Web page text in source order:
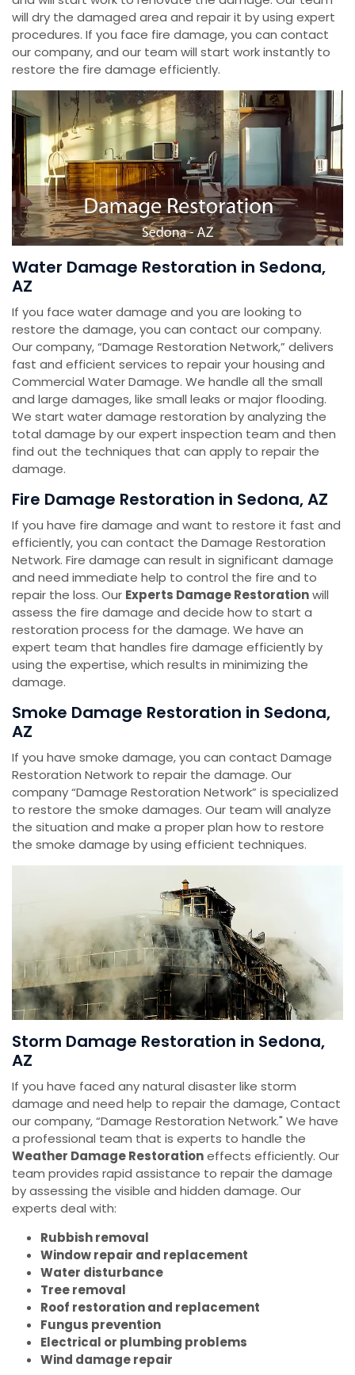
will dry the damaged area and repair it by using expert
procedures. If you face fire damage, you can contact
our company, and our team will start work instantly to
restore the fire damage efficiently.
Water Damage Restoration in Sedona,
AZ
If you face water damage and you are looking to
restore the damage, you can contact our company.
Our company, “Damage Restoration Network,” delivers
fast and efficient services to repair your housing and
Commercial Water Damage. We handle all the small
and large damages, like small leaks or major flooding.
We start water damage restoration by analyzing the
total damage by our expert inspection team and then
find out the techniques that can apply to repair the
damage.
Fire Damage Restoration in Sedona, AZ
If you have fire damage and want to restore it fast and
efficiently, you can contact the Damage Restoration
Network. Fire damage can result in significant damage
and need immediate help to control the fire and to
repair the loss. Our Experts Damage Restorationwill
assess the fire damage and decide how to start a
restoration process for the damage. We have an
expert team that handles fire damage efficiently by
using the expertise, which results in minimizing the
damage.
Smoke Damage Restoration in Sedona,
AZ
If you have smoke damage, you can contact Damage
Restoration Network to repair the damage. Our
company “Damage Restoration Network” is specialized
to restore the smoke damages. Our team will analyze
the situation and make a proper plan how to restore
the smoke damage by using efficient techniques.
Storm Damage Restoration in Sedona,
AZ
If you have faced any natural disaster like storm
damage and need help to repair the damage, Contact
our company, “Damage Restoration Network." We have
a professional team that is experts to handle the
Weather Damage Restorationeffects efficiently. Our
team provides rapid assistance to repair the damage
by assessing the visible and hidden damage. Our
experts deal with:
Rubbish removal
Window repair and replacement
Water disturbance
Tree removal
Roof restoration and replacement
Fungus prevention
Electrical or plumbing problems
Wind damage repair